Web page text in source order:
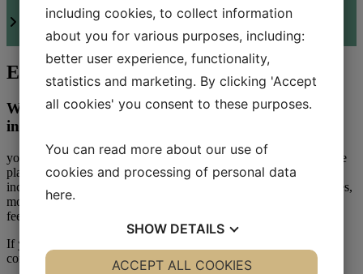
Read more about Kirocare
Experienced chiropractor in Birkerød
Whether you come privately or through health
insurance
you will be examined and an individual course of treatment will be
planned. For example, to prevent possible injuries. This also
includes chronic low back pain, neck and shoulder pain, headaches,
mouse arm and tennis elbow, pain conditions in the arms or legs,
feet or knees.
If you have any questions about health insurance coverage, please
contact us at
+45 45 82 05 05or write to us atklinik@kirocare.dk
including cookies, to collect information
about you for various purposes, including:
better user experience, functionality,
statistics and marketing. By clicking 'Accept
all cookies' you consent to these purposes.
You can read more about our use of
cookies and processing of personal data
here.
SHOW DETAILS
YES NO YES NO
ACCEPT ALL COOKIES